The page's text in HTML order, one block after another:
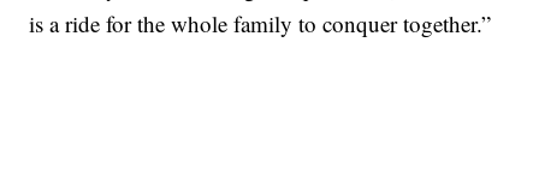
is a ride for the whole family to conquer together.”